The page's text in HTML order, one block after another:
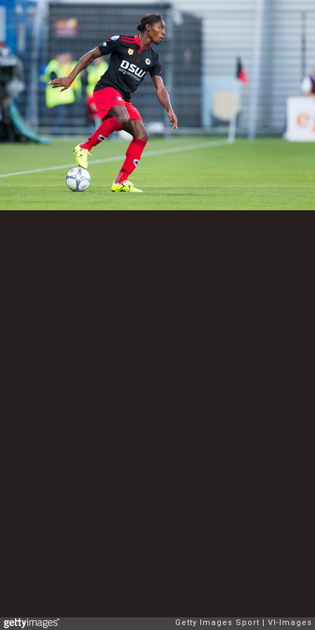
Getty Images Sport VI-Images